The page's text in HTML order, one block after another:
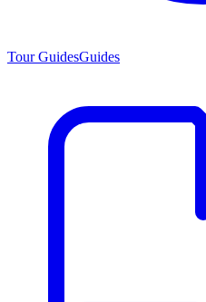
Tour GuidesGuides